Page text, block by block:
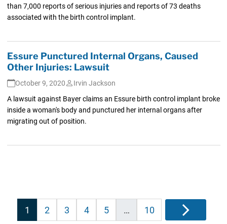
than 7,000 reports of serious injuries and reports of 73 deaths
associated with the birth control implant.
Essure Punctured Internal Organs, Caused
Other Injuries: Lawsuit
October 9, 2020
Irvin Jackson
A lawsuit against Bayer claims an Essure birth control implant broke
inside a woman's body and punctured her internal organs after
migrating out of position.
Posts
pagination
1 2 3 4 5 … 10 Next